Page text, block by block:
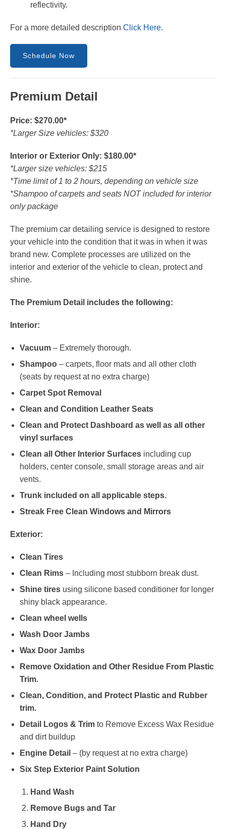
reflectivity.
For a more detailed description Click Here.
Schedule Now
Premium Detail
Price: $270.00*
*Larger Size vehicles: $320
Interior or Exterior Only: $180.00*
*Larger size vehicles: $215
*Time limit of 1 to 2 hours, depending on vehicle size
*Shampoo of carpets and seats NOT included for interior
only package
The premium car detailing service is designed to restore
your vehicle into the condition that it was in when it was
brand new. Complete processes are utilized on the
interior and exterior of the vehicle to clean, protect and
shine.
The Premium Detail includes the following:
Interior:
Vacuum – Extremely thorough.
Shampoo – carpets, floor mats and all other cloth
(seats by request at no extra charge)
Carpet Spot Removal
Clean and Condition Leather Seats
Clean and Protect Dashboard as well as all other
vinyl surfaces
Clean all Other Interior Surfaces including cup
holders, center console, small storage areas and air
vents.
Trunk included on all applicable steps.
Streak Free Clean Windows and Mirrors
Exterior:
Clean Tires
Clean Rims – Including most stubborn break dust.
Shine tires using silicone based conditioner for longer
shiny black appearance.
Clean wheel wells
Wash Door Jambs
Wax Door Jambs
Remove Oxidation and Other Residue From Plastic
Trim.
Clean, Condition, and Protect Plastic and Rubber
trim.
Detail Logos & Trim to Remove Excess Wax Residue
and dirt buildup
Engine Detail – (by request at no extra charge)
Six Step Exterior Paint Solution
Hand Wash
Remove Bugs and Tar
Hand Dry